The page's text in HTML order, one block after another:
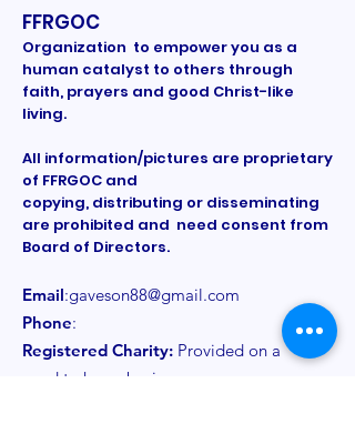
FFRGOC
Organization to empower you as a
human catalyst to others through
faith, prayers and good Christ-like
living.
All information/pictures are proprietary
of FFRGOC and
copying, distributing or disseminating
are prohibited and need consent from
Board of Directors.
Email:gaveson88@gmail.com
Phone:
Registered Charity: Provided on a
need to know basis